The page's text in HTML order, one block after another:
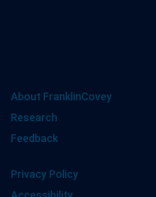
About FranklinCovey
Research
Feedback
Privacy Policy